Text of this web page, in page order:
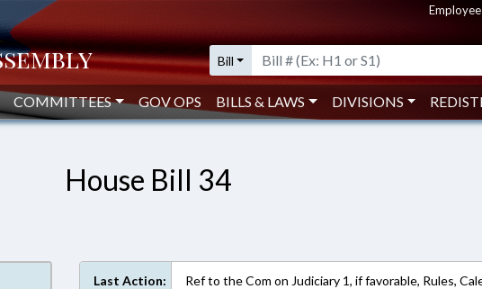
Bill
COMMITTEES GOV OPS BILLS & LAWS DIVISIONS
House Bill 34
Last Action:
Ref to the Com on Judiciary 1, if favorable, Rules,